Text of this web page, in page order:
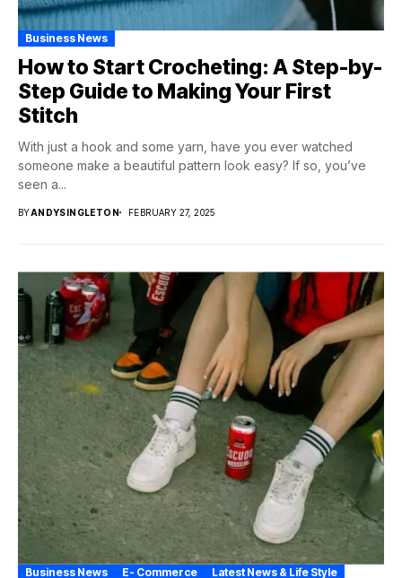
Business News
How to Start Crocheting: A Step-by-
Step Guide to Making Your First
Stitch
With just a hook and some yarn, have you ever watched
someone make a beautiful pattern look easy? If so, you’ve
seen a...
BYANDYSINGLETON FEBRUARY 27, 2025
Business News E- Commerce Latest News & Life Style